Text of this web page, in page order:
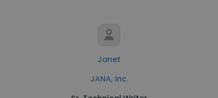
Janet
JANA, Inc.